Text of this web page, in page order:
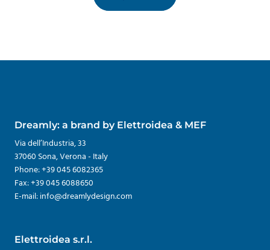
Dreamly: a brand by Elettroidea & MEF
Via dell’Industria, 33
37060 Sona, Verona - Italy
Phone: +39 045 6082365
Fax: +39 045 6088650
E-mail: info@dreamlydesign.com
Elettroidea s.r.l.